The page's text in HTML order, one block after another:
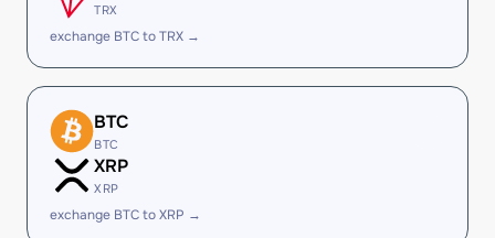
TRX
exchange BTC to TRX →
BTC
BTC
XRP
XRP
exchange BTC to XRP →